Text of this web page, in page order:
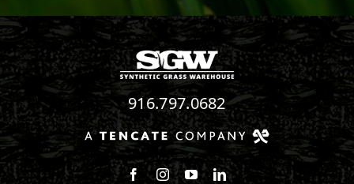
916.797.0682
Follow us on Facebook
Follow us on Instagram
Watch us on Youtube
Connect with us on